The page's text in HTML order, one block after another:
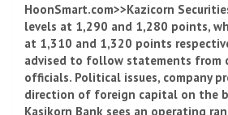
HoonSmart.com>>Kazicorn
levels at 1,290 and 1,280 points,
at 1,310 and 1,320 points
advised to follow statements from
officials. Political issues, company
direction of foreign capital on the
Kasikorn Bank sees an operating